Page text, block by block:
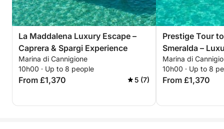
La Maddalena Luxury Escape –
Caprera & Spargi Experience
Marina di Cannigione
10h00 · Up to 8 people
From £1,370 5 (7)
Prestige Tour
Smeralda –
in Mortorio
Marina di
10h00 · Up to 8
From £1,370